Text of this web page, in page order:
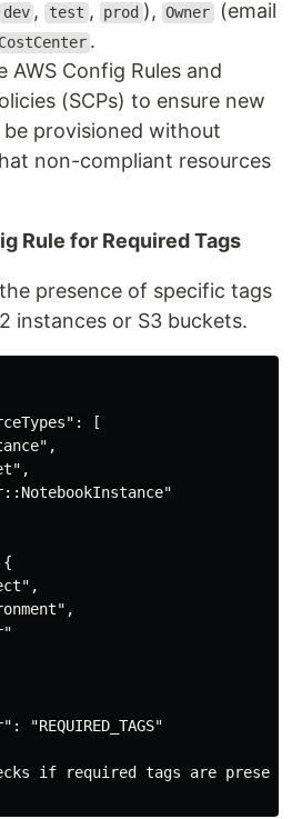
dev , test , prod ), Owner (email
CostCenter .
AWS Config Rules and
(SCPs) to ensure new
provisioned without
non-compliant resources
Rule for Required Tags
presence of specific tags
instances or S3 buckets.
[
"REQUIRED_TAGS"
if required tags are